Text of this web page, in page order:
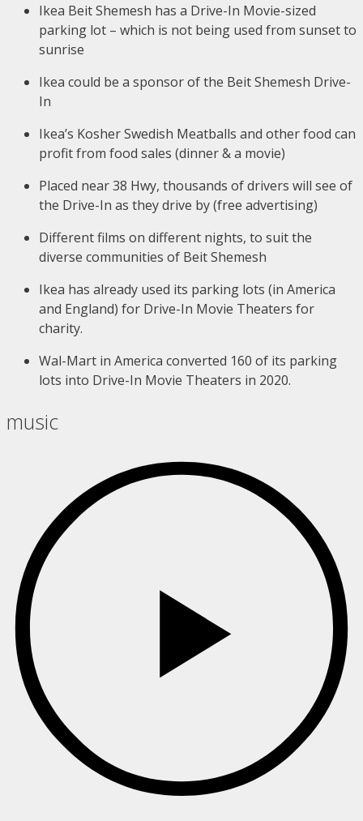
Ikea Beit Shemesh has a Drive-In Movie-sized
parking lot – which is not being used from sunset to
sunrise
Ikea could be a sponsor of the Beit Shemesh Drive-
In
Ikea’s Kosher Swedish Meatballs and other food can
profit from food sales (dinner & a movie)
Placed near 38 Hwy, thousands of drivers will see of
the Drive-In as they drive by (free advertising)
Different films on different nights, to suit the
diverse communities of Beit Shemesh
Ikea has already used its parking lots (in America
and England) for Drive-In Movie Theaters for
charity.
Wal-Mart in America converted 160 of its parking
lots into Drive-In Movie Theaters in 2020.
music